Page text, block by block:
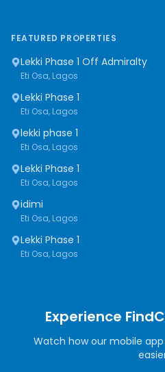
FEATURED PROPERTIES
Lekki Phase 1 Off Admiralty
Eti Osa, Lagos
Lekki Phase 1
Eti Osa, Lagos
lekki phase 1
Eti Osa, Lagos
Lekki Phase 1
Eti Osa, Lagos
idimi
Eti Osa, Lagos
Lekki Phase 1
Eti Osa, Lagos
Experience
Watch how our mobile